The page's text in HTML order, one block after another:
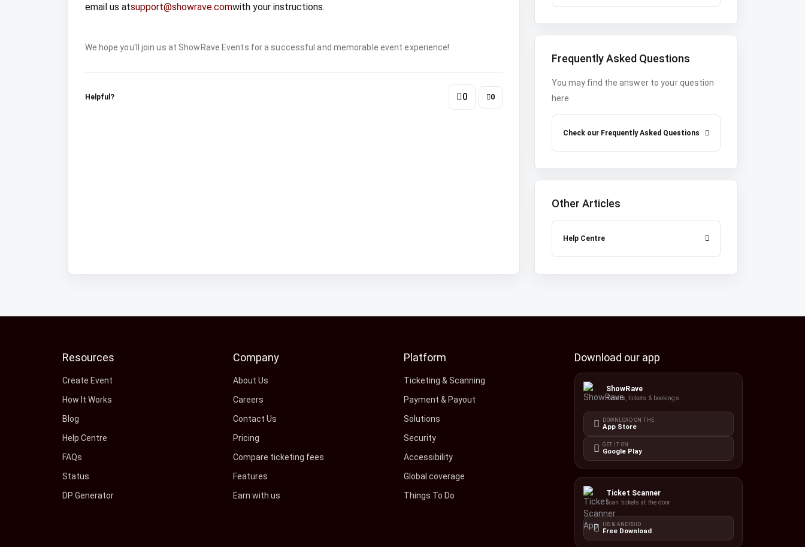
email us atsupport@showrave.comwith your instructions.
We hope you'll join us at ShowRave Events for a successful and memorable event experience!
Helpful? 0 0
Frequently Asked Questions
You may find the answer to your question
here
Check our Frequently Asked Questions
Other Articles
Help Centre
Resources
Create Event
How It Works
Blog
Help Centre
FAQs
Status
DP Generator
Company
About Us
Careers
Contact Us
Pricing
Compare ticketing fees
Features
Earn with us
Platform
Ticketing & Scanning
Payment & Payout
Solutions
Security
Accessibility
Global coverage
Things To Do
Download our app
ShowRave
Events, tickets & bookings
DOWNLOAD ON THE
App Store
GET IT ON
Google Play
Ticket Scanner
Scan tickets at the door
IOS & ANDROID
Free Download